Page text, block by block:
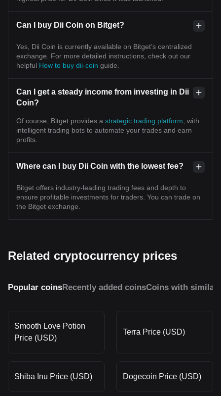
Can I buy Dii Coin on Bitget?
Yes, Dii Coin is currently available on Bitget’s centralized
exchange. For more detailed instructions, check out our
helpful How to buy dii-coin guide.
Can I get a steady income from investing in Dii
Coin?
Of course, Bitget provides a strategic trading platform , with
intelligent trading bots to automate your trades and earn
profits.
Where can I buy Dii Coin with the lowest fee?
Bitget offers industry-leading trading fees and depth to
ensure profitable investments for traders. You can trade on
the Bitget exchange.
Related cryptocurrency prices
Popular coinsRecently added coinsCoins with similar
Smooth Love Potion
Price (USD)
Terra Price (USD)
Shiba Inu Price (USD) Dogecoin Price (USD)